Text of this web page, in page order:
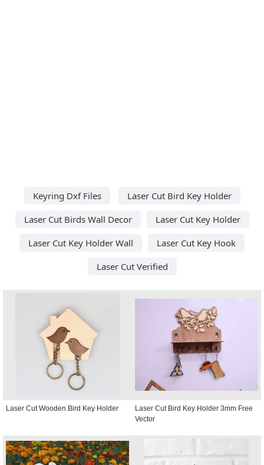
Keyring Dxf Files
Laser Cut Bird Key Holder
Laser Cut Birds Wall Decor
Laser Cut Key Holder
Laser Cut Key Holder Wall
Laser Cut Key Hook
Laser Cut Verified
Laser Cut Wooden Bird Key Holder
Laser Cut Bird Key Holder 3mm Free
Vector